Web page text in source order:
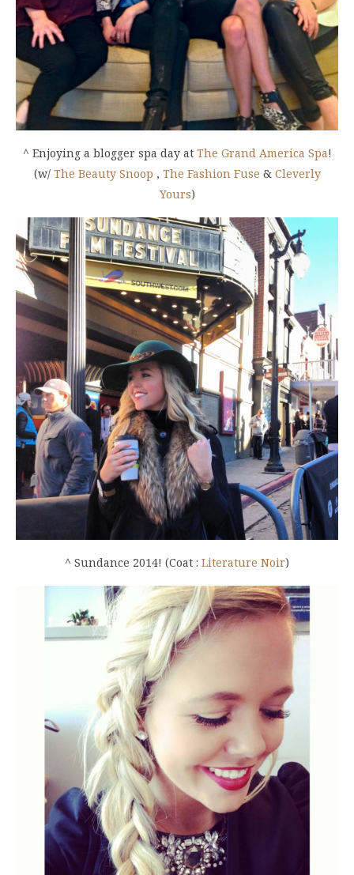
^ Enjoying a blogger spa day at The Grand America Spa!
(w/ The Beauty Snoop , The Fashion Fuse & Cleverly
Yours)
^ Sundance 2014! (Coat : Literature Noir)